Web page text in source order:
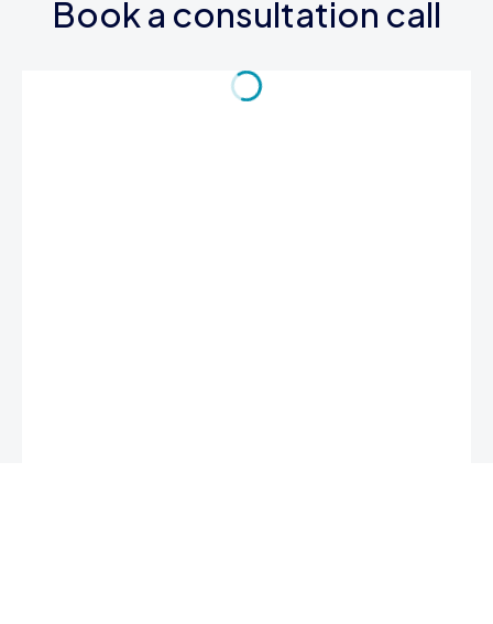
Book a consultation call